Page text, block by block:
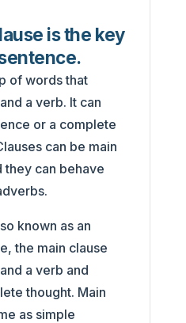
is the key
of words that
a verb. It can
or a complete
can be main
they can behave
known as an
the main clause
a verb and
thought. Main
as simple